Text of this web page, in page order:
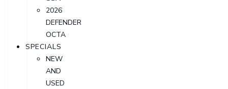
2026
DEFENDER
OCTA
SPECIALS
NEW
AND
USED